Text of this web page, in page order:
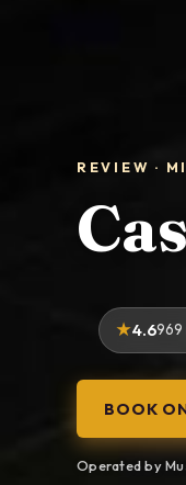
REVIEW ·
4.6969
BOOK
Operated by